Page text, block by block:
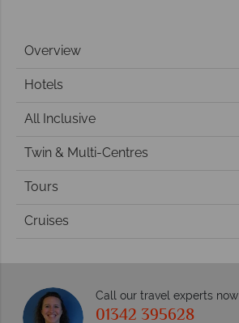
Overview
Hotels
All Inclusive
Twin & Multi-Centres
Tours
Cruises
Call our travel experts now
01342 395628